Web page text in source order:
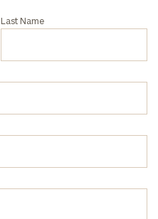
Last Name
profits: